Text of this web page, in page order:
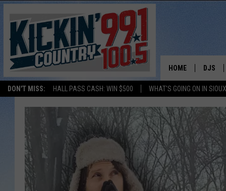
DON'T MISS: HALL PASS CASH: WIN $500 WHAT'S GOING ON IN
HOME DJS
SHOW
JESS
ADAM